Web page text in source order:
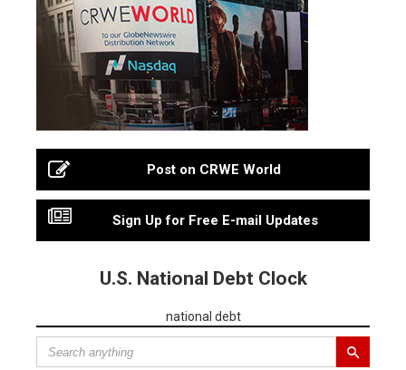
Post on CRWE World
Sign Up for Free E-mail Updates
U.S. National Debt Clock
national debt